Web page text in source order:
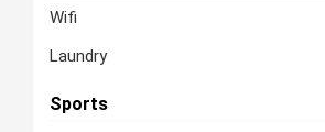
Wifi
Laundry
Sports